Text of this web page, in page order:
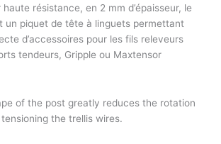
résistance, en 2 mm d’épaisseur, le
piquet de tête à linguets permettant
d’accessoires pour les fils releveurs
tendeurs, Gripple ou Maxtensor
of the post greatly reduces the rotation
the trellis wires.